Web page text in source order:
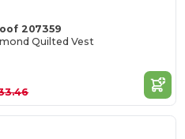
207359
Quilted Vest